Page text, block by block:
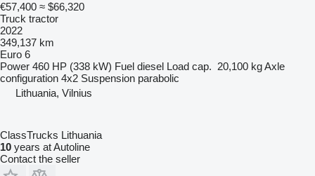
€57,400 ≈ $66,320
Truck tractor
2022
349,137 km
Euro 6
Power 460 HP (338 kW) Fuel diesel Load cap. 20,100 kgAxle
configuration 4x2 Suspension parabolic
Lithuania, Vilnius
ClassTrucks Lithuania
10 years at Autoline
Contact the seller